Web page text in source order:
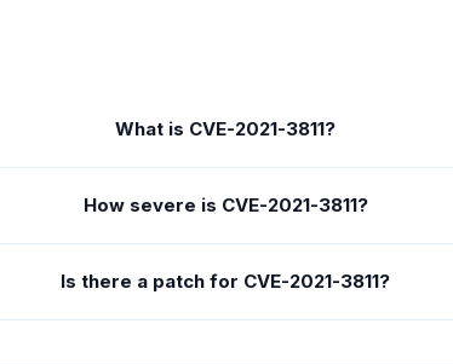
What is CVE-2021-3811?
How severe is CVE-2021-3811?
Is there a patch for CVE-2021-3811?